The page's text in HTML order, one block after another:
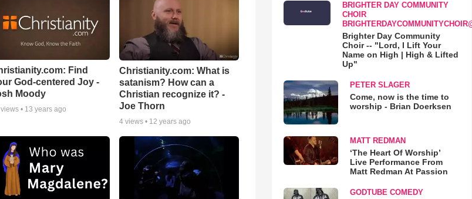
Find
God-centered Joy -
Moody
views • 13 years ago
Christianity.com: What is
satanism? How can a
Christian recognize it? -
Joe Thorn
4 views • 12 years ago
BRIGHTER DAY COMMUNITY
CHOIR
Brighter Day Community
Choir -- "Lord, I Lift Your
Name on High | High & Lifted
Up"
PETER SLAGER
Come, now is the time to
worship - Brian Doerksen
MATT REDMAN
‘The Heart Of Worship’
Live Performance From
Matt Redman At Passion
GODTUBE COMEDY